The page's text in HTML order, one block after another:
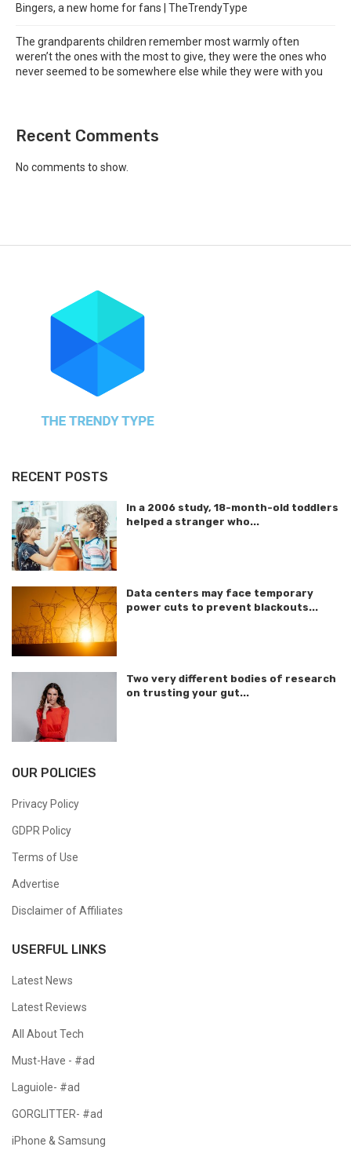
Bingers, a new home for fans | TheTrendyType
The grandparents children remember most warmly often
weren’t the ones with the most to give, they were the ones who
never seemed to be somewhere else while they were with you
Recent Comments
No comments to show.
RECENT POSTS
In a 2006 study, 18-month-old toddlers
helped a stranger who...
Data centers may face temporary
power cuts to prevent blackouts...
Two very different bodies of research
on trusting your gut...
OUR POLICIES
Privacy Policy
GDPR Policy
Terms of Use
Advertise
Disclaimer of Affiliates
USERFUL LINKS
Latest News
Latest Reviews
All About Tech
Must-Have - #ad
Laguiole- #ad
GORGLITTER- #ad
iPhone & Samsung